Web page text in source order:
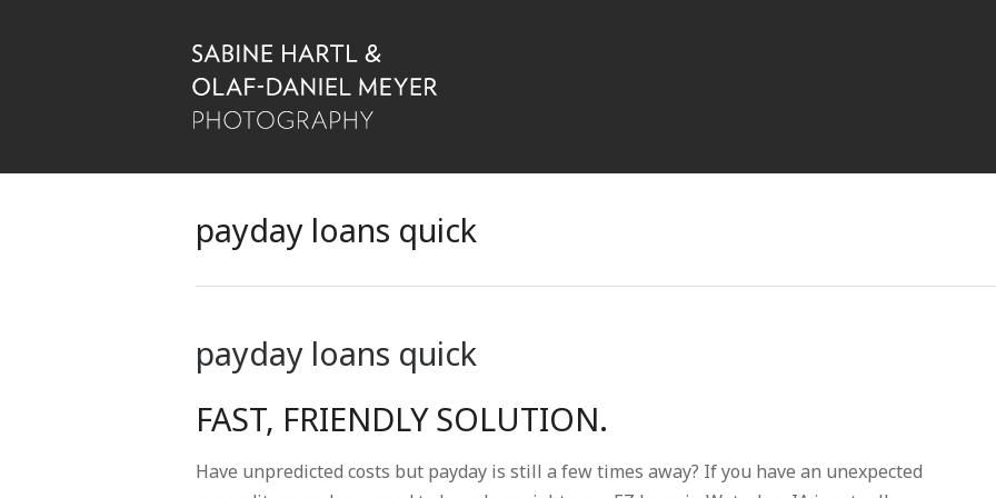
payday loans quick
payday loans quick
FAST, FRIENDLY SOLUTION.
Have unpredicted costs but payday is still a few times away? If you have an unexpected